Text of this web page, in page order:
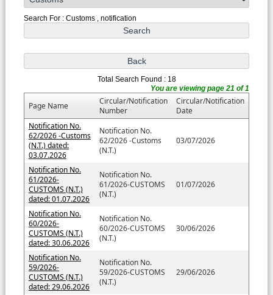
Search For : Customs , notification
Total Search Found : 18
You are viewing page 21 of 1
Page Name
Circular/Notification
Number
Circular/Notification
Date
Notification No.
62/2026 -Customs
(N.T.) dated:
03.07.2026
Notification No.
62/2026 -Customs
(N.T.)
03/07/2026
Notification No.
61/2026-
CUSTOMS (N.T.)
dated: 01.07.2026
Notification No.
61/2026-CUSTOMS
(N.T.)
01/07/2026
Notification No.
60/2026-
CUSTOMS (N.T.)
dated: 30.06.2026
Notification No.
60/2026-CUSTOMS
(N.T.)
30/06/2026
Notification No.
59/2026-
CUSTOMS (N.T.)
dated: 29.06.2026
Notification No.
59/2026-CUSTOMS
(N.T.)
29/06/2026